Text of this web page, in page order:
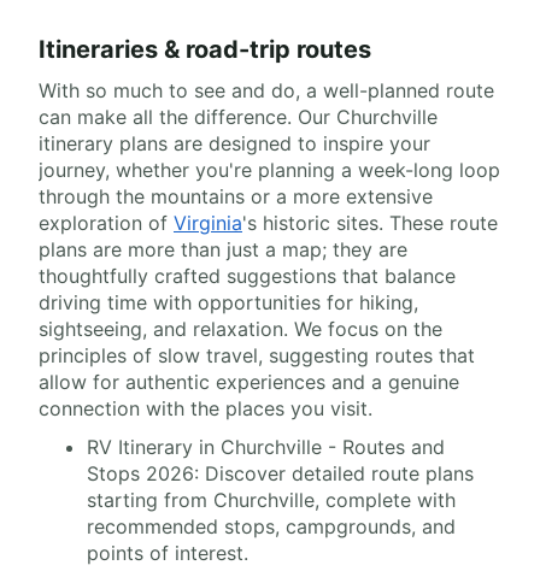
Itineraries & road-trip routes
With so much to see and do, a well-planned route
can make all the difference. Our Churchville
itinerary plans are designed to inspire your
journey, whether you're planning a week-long loop
through the mountains or a more extensive
exploration of Virginia's historic sites. These route
plans are more than just a map; they are
thoughtfully crafted suggestions that balance
driving time with opportunities for hiking,
sightseeing, and relaxation. We focus on the
principles of slow travel, suggesting routes that
allow for authentic experiences and a genuine
connection with the places you visit.
RV Itinerary in Churchville - Routes and
Stops 2026: Discover detailed route plans
starting from Churchville, complete with
recommended stops, campgrounds, and
points of interest.